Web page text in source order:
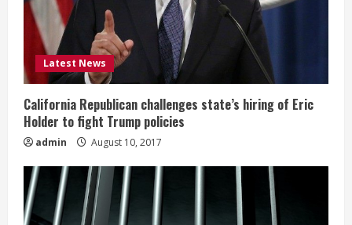
Latest News
California Republican challenges state’s hiring of Eric
Holder to fight Trump policies
admin August 10, 2017